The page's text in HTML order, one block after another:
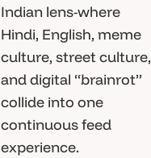
Indian lens-where
Hindi, English, meme
culture, street culture,
and digital “brainrot”
collide into one
continuous feed
experience.